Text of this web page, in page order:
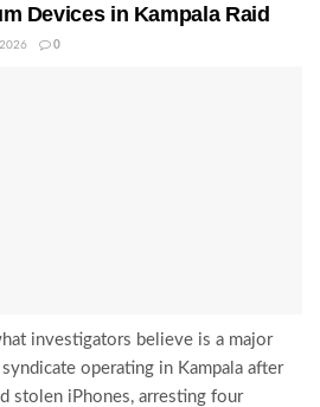
Devices in Kampala Raid
2026 0
investigators believe is a major
operating in Kampala after
stolen iPhones, arresting four